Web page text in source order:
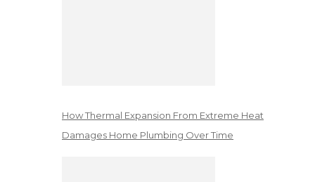
How Thermal Expansion From Extreme Heat
Damages Home Plumbing Over Time